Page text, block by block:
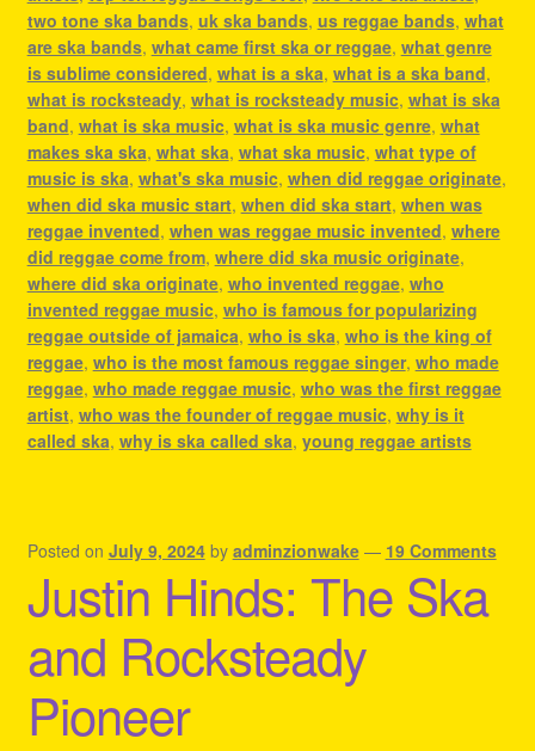
two tone ska bands, uk ska bands, us reggae bands, what
are ska bands, what came first ska or reggae, what genre
is sublime considered, what is a ska, what is a ska band,
what is rocksteady, what is rocksteady music, what is ska
band, what is ska music, what is ska music genre, what
makes ska ska, what ska, what ska music, what type of
music is ska, what's ska music, when did reggae originate,
when did ska music start, when did ska start, when was
reggae invented, when was reggae music invented, where
did reggae come from, where did ska music originate,
where did ska originate, who invented reggae, who
invented reggae music, who is famous for popularizing
reggae outside of jamaica, who is ska, who is the king of
reggae, who is the most famous reggae singer, who made
reggae, who made reggae music, who was the first reggae
artist, who was the founder of reggae music, why is it
called ska, why is ska called ska, young reggae artists
Posted on July 9, 2024 by adminzionwake — 19 Comments
Justin Hinds: The Ska
and Rocksteady
Pioneer